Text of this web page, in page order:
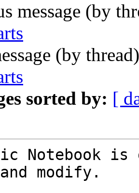
message (by
(by
sorted by: [
Notebook
modify.